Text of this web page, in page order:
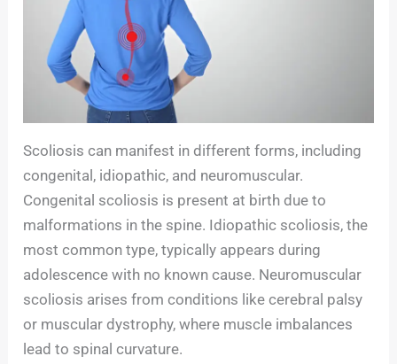
Scoliosis can manifest in different forms, including
congenital, idiopathic, and neuromuscular.
Congenital scoliosis is present at birth due to
malformations in the spine. Idiopathic scoliosis, the
most common type, typically appears during
adolescence with no known cause. Neuromuscular
scoliosis arises from conditions like cerebral palsy
or muscular dystrophy, where muscle imbalances
lead to spinal curvature.